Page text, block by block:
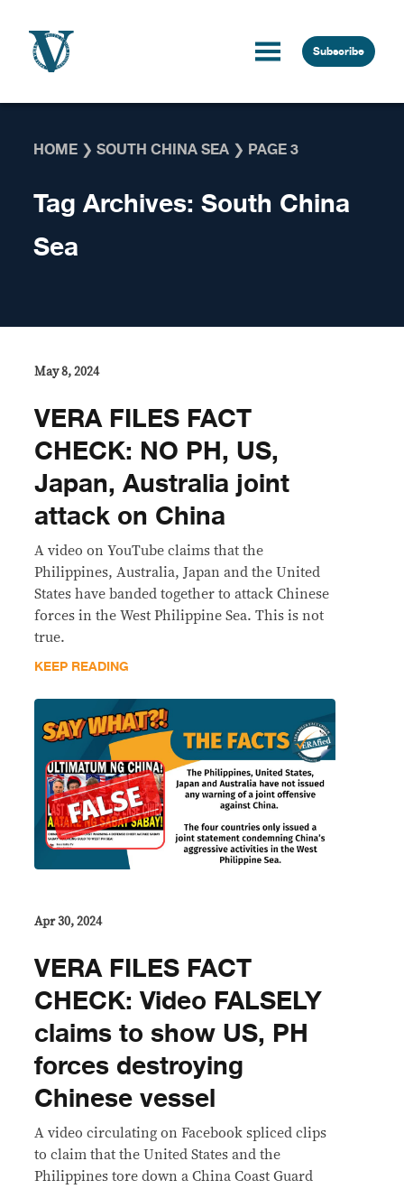
Subscribe
HOME ❯SOUTH CHINA SEA ❯ PAGE 3
Tag Archives:South China
Sea
May 8, 2024
VERA FILES FACT
CHECK: NO PH, US,
Japan, Australia joint
attack on China
A video on YouTube claims that the
Philippines, Australia, Japan and the United
States have banded together to attack Chinese
forces in the West Philippine Sea. This is not
true.
KEEP READING
Apr 30, 2024
VERA FILES FACT
CHECK: Video FALSELY
claims to show US, PH
forces destroying
Chinese vessel
A video circulating on Facebook spliced clips
to claim that the United States and the
Philippines tore down a China Coast Guard